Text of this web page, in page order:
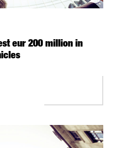
eur 200 million in